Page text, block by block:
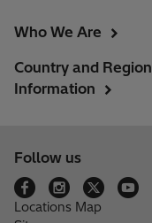
Who We Are
Country and
Information
Follow us
Locations Map